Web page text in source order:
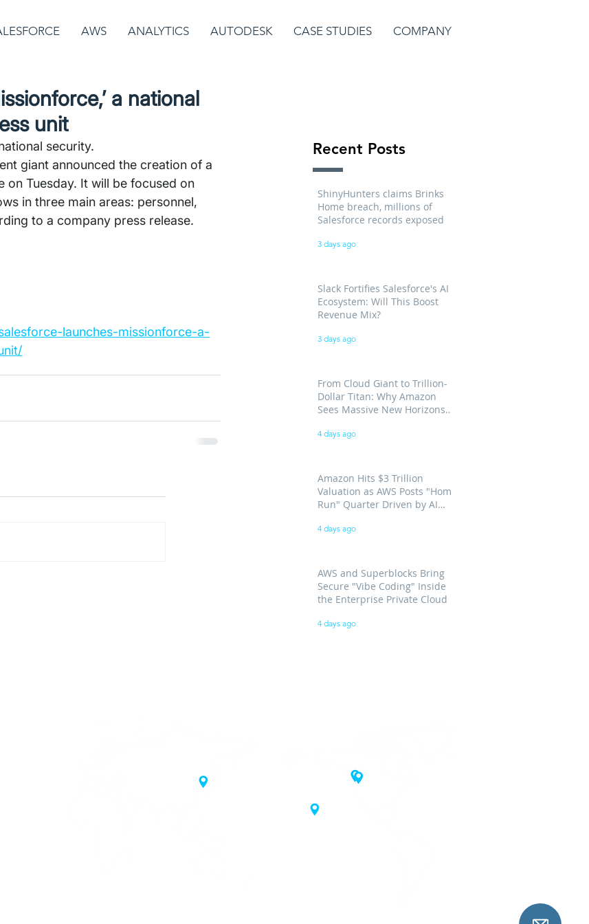
AWS ANALYTICS AUTODESK CASE STUDIES COMPANY
a national
unit
security.
giant announced the creation of a
on Tuesday. It will be focused on
in three main areas: personnel,
to a company press release.
launches-missionforce-a-
Recent Posts
ShinyHunters claims Brinks
Home breach, millions of
Salesforce records exposed
3 days ago
Slack Fortifies Salesforce's AI
Ecosystem: Will This Boost
Revenue Mix?
3 days ago
From Cloud Giant to Trillion-
Dollar Titan: Why Amazon
Sees Massive New Horizons
4 days ago
Amazon Hits $3 Trillion
Valuation as AWS Posts "Home
Run" Quarter Driven by AI
4 days ago
AWS and Superblocks Bring
Secure "Vibe Coding" Inside
the Enterprise Private Cloud
4 days ago